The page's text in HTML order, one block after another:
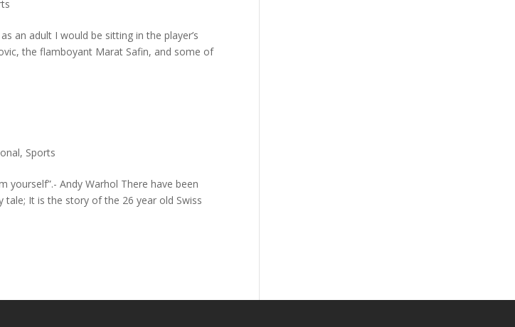
an adult I would be sitting in the player’s
the flamboyant Marat Safin, and some of
, Sports
yourself”.- Andy Warhol There have been
It is the story of the 26 year old Swiss